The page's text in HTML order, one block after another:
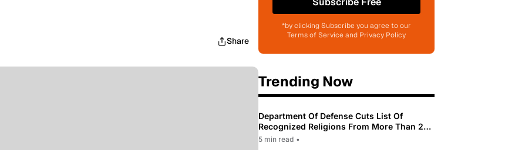
Share
*by clicking Subscribe you agree to our
Terms of Service and Privacy Policy
Trending Now
Department Of Defense Cuts List Of
Recognized Religions From More Than 200
To Only 31
5 min read •